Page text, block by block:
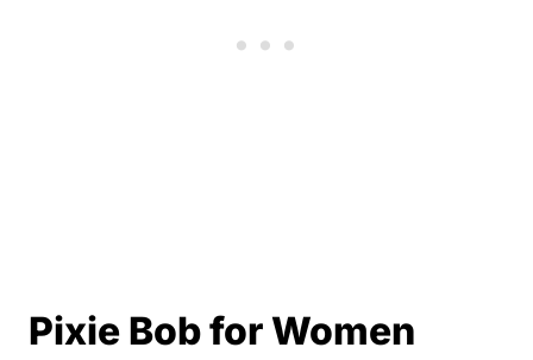
Pixie Bob for Women